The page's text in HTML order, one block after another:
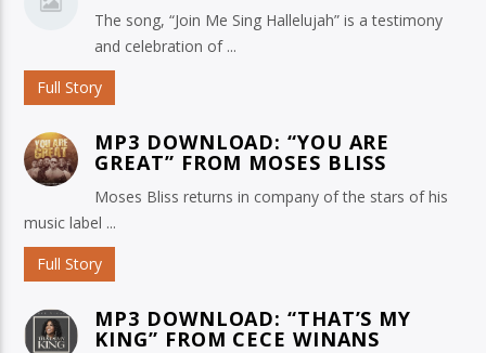
The song, “Join Me Sing Hallelujah” is a testimony
and celebration of ...
Full Story
MP3 DOWNLOAD: “YOU ARE
GREAT” FROM MOSES BLISS
Moses Bliss returns in company of the stars of his
music label ...
Full Story
MP3 DOWNLOAD: “THAT’S MY
KING” FROM CECE WINANS